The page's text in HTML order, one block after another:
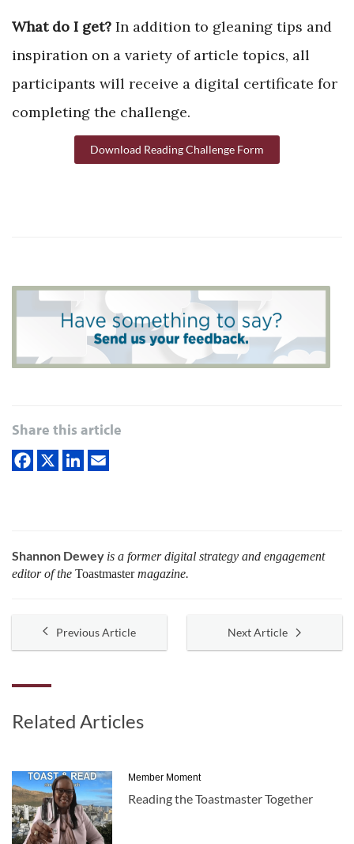
What do I get? In addition to gleaning tips and
inspiration on a variety of article topics, all
participants will receive a digital certificate for
completing the challenge.
Download Reading Challenge Form
Share this article
Shannon Dewey is a former digital strategy and engagement
editor of the Toastmastermagazine.
Previous Article Next Article
Related Articles
Member Moment
Reading the Toastmaster Together